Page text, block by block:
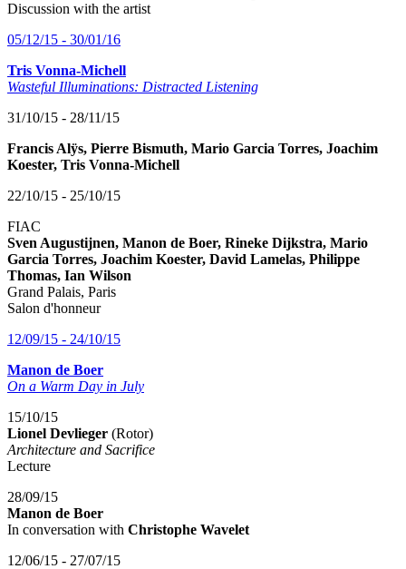
Discussion with the artist
05/12/15 - 30/01/16
Tris Vonna-Michell
Wasteful Illuminations: Distracted Listening
31/10/15 - 28/11/15
Francis Alÿs, Pierre Bismuth, Mario Garcia Torres, Joachim
Koester, Tris Vonna-Michell
22/10/15 - 25/10/15
FIAC
Sven Augustijnen, Manon de Boer, Rineke Dijkstra, Mario
Garcia Torres, Joachim Koester, David Lamelas, Philippe
Thomas, Ian Wilson
Grand Palais, Paris
Salon d'honneur
12/09/15 - 24/10/15
Manon de Boer
On a Warm Day in July
15/10/15
Lionel Devlieger (Rotor)
Architecture and Sacrifice
Lecture
28/09/15
Manon de Boer
In conversation with Christophe Wavelet
12/06/15 - 27/07/15